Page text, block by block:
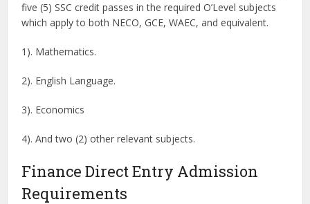
five (5) SSC credit passes in the required O’Level subjects
which apply to both NECO, GCE, WAEC, and equivalent.
1). Mathematics.
2). English Language.
3). Economics
4). And two (2) other relevant subjects.
Finance Direct Entry Admission
Requirements